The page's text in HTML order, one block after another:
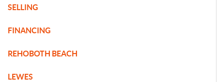
SELLING
FINANCING
REHOBOTH BEACH
LEWES